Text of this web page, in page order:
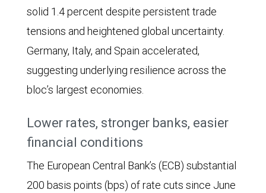
solid 1.4 percent despite persistent trade
tensions and heightened global uncertainty.
Germany, Italy, and Spain accelerated,
suggesting underlying resilience across the
bloc’s largest economies.
Lower rates, stronger banks, easier
financial conditions
The European Central Bank’s (ECB) substantial
200 basis points (bps) of rate cuts since June